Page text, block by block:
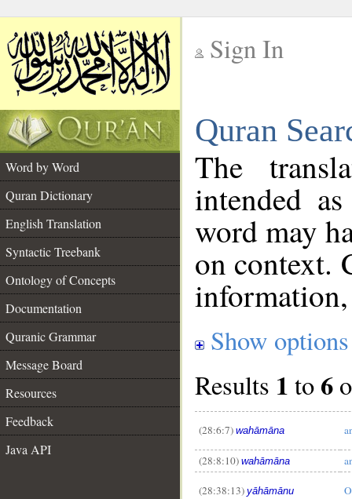
Sign In
Quran
Word by Word
Quran Dictionary
English Translation
Syntactic Treebank
Ontology of Concepts
Documentation
Quranic Grammar
Message Board
Resources
Feedback
Java API
The
intended
word may
on context.
Show options
Results 1 to 6
(28:6:7) wahāmāna
(28:8:10) wahāmāna
(28:38:13) yāhāmānu